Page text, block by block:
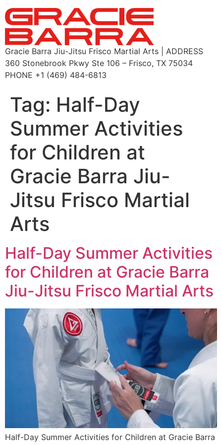
Gracie Barra Jiu-Jitsu Frisco Martial Arts | ADDRESS
360 Stonebrook Pkwy Ste 106 – Frisco, TX 75034
PHONE +1 (469) 484-6813
Tag: Half-Day
Summer Activities
for Children at
Gracie Barra Jiu-
Jitsu Frisco Martial
Arts
Half-Day Summer Activities
for Children at Gracie Barra
Jiu-Jitsu Frisco Martial Arts
Half-Day Summer Activities for Children at Gracie Barra